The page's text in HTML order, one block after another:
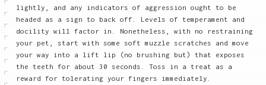
lightly, and any indicators of aggression ought to be
headed as a sign to back off. Levels of temperament and
docility will factor in. Nonetheless, with no restraining
your pet, start with some soft muzzle scratches and move
your way into a lift lip (no brushing but) that exposes
the teeth for about 30 seconds. Toss in a treat as a
reward for tolerating your fingers immediately.